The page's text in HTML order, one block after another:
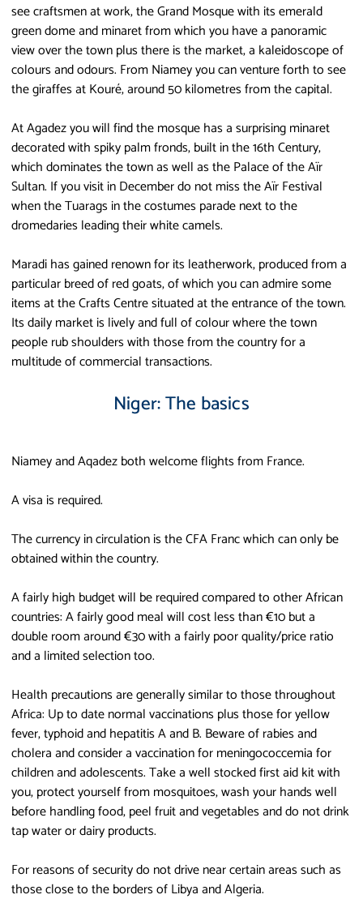
see craftsmen at work, the Grand Mosque with its emerald
green dome and minaret from which you have a panoramic
view over the town plus there is the market, a kaleidoscope of
colours and odours. From Niamey you can venture forth to see
the giraffes at Kouré, around 50 kilometres from the capital.
At Agadez you will find the mosque has a surprising minaret
decorated with spiky palm fronds, built in the 16th Century,
which dominates the town as well as the Palace of the Aïr
Sultan. If you visit in December do not miss the Aïr Festival
when the Tuarags in the costumes parade next to the
dromedaries leading their white camels.
Maradi has gained renown for its leatherwork, produced from a
particular breed of red goats, of which you can admire some
items at the Crafts Centre situated at the entrance of the town.
Its daily market is lively and full of colour where the town
people rub shoulders with those from the country for a
multitude of commercial transactions.
Niger: The basics
Niamey and Aqadez both welcome flights from France.
A visa is required.
The currency in circulation is the CFA Franc which can only be
obtained within the country.
A fairly high budget will be required compared to other African
countries: A fairly good meal will cost less than €10 but a
double room around €30 with a fairly poor quality/price ratio
and a limited selection too.
Health precautions are generally similar to those throughout
Africa: Up to date normal vaccinations plus those for yellow
fever, typhoid and hepatitis A and B. Beware of rabies and
cholera and consider a vaccination for meningococcemia for
children and adolescents. Take a well stocked first aid kit with
you, protect yourself from mosquitoes, wash your hands well
before handling food, peel fruit and vegetables and do not drink
tap water or dairy products.
For reasons of security do not drive near certain areas such as
those close to the borders of Libya and Algeria.